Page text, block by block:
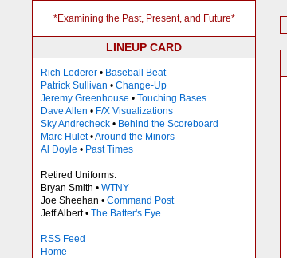
*Examining the Past, Present, and Future*
LINEUP CARD
Rich Lederer • Baseball Beat
Patrick Sullivan • Change-Up
Jeremy Greenhouse • Touching Bases
Dave Allen • F/X Visualizations
Sky Andrecheck • Behind the Scoreboard
Marc Hulet•Around the Minors
Al Doyle • Past Times
Retired Uniforms:
Bryan Smith • WTNY
Joe Sheehan • Command Post
Jeff Albert • The Batter's Eye
RSS Feed
Home